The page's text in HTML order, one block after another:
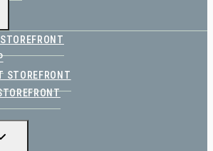
STOREFRONT